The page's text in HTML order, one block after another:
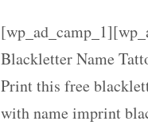
Blackletter Name
Print this free
with name imprint